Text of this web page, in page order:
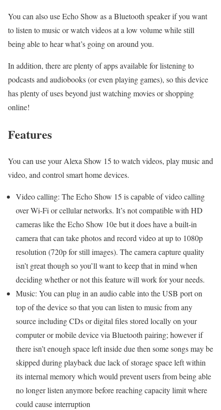
You can also use Echo Show as a Bluetooth speaker if you want
to listen to music or watch videos at a low volume while still
being able to hear what’s going on around you.
In addition, there are plenty of apps available for listening to
podcasts and audiobooks (or even playing games), so this device
has plenty of uses beyond just watching movies or shopping
online!
Features
You can use your Alexa Show 15 to watch videos, play music and
video, and control smart home devices.
Video calling: The Echo Show 15 is capable of video calling
over Wi-Fi or cellular networks. It’s not compatible with HD
cameras like the Echo Show 10e but it does have a built-in
camera that can take photos and record video at up to 1080p
resolution (720p for still images). The camera capture quality
isn’t great though so you’ll want to keep that in mind when
deciding whether or not this feature will work for your needs.
Music: You can plug in an audio cable into the USB port on
top of the device so that you can listen to music from any
source including CDs or digital files stored locally on your
computer or mobile device via Bluetooth pairing; however if
there isn’t enough space left inside due then some songs may be
skipped during playback due lack of storage space left within
its internal memory which would prevent users from being able
no longer listen anymore before reaching capacity limit where
could cause interruption